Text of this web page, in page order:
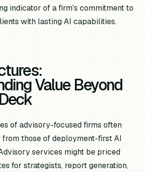
indicator of a firm's commitment to
with lasting AI capabilities.
Value Beyond
of advisory-focused firms often
from those of deployment-first AI
services might be priced
for strategists, report generation,